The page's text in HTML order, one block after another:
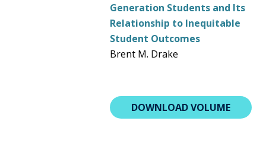
Generation Students and Its
Relationship to Inequitable
Student Outcomes
Brent M. Drake
DOWNLOAD VOLUME